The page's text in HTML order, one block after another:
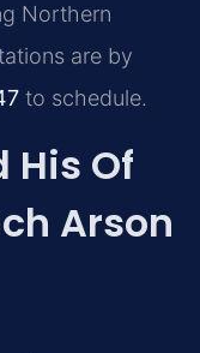
Northern
are by
to schedule.
His Of
Arson